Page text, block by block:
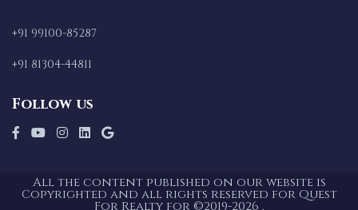
+91 99100-85287
+91 81304-44811
Follow us
All the content published on our website is
Copyrighted and all rights reserved for Quest
For Realty for ©2019-2026 .